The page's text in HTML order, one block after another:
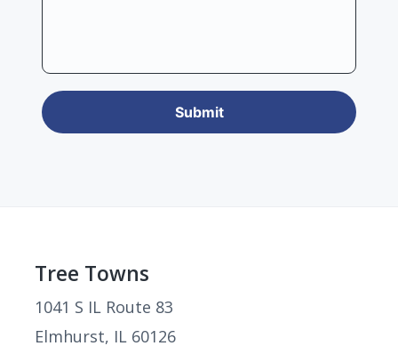
Footer
Tree Towns
1041 S IL Route 83
Elmhurst, IL 60126